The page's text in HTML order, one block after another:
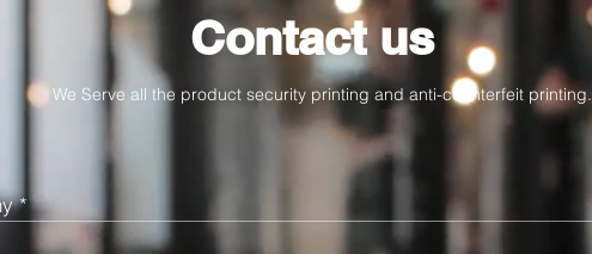
Contact us
We Serve all the product security printing and anti-counterfeit printing.